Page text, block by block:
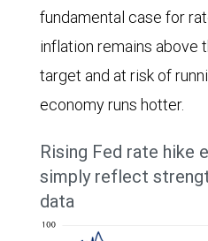
fundamental case for
inflation remains above
target and at risk of
economy runs hotter.
Rising Fed rate hike
simply reflect
data